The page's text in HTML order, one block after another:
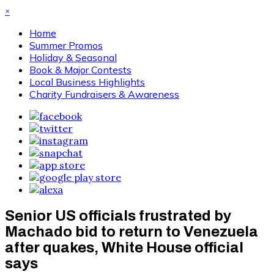
×
Home
Summer Promos
Holiday & Seasonal
Book & Major Contests
Local Business Highlights
Charity Fundraisers & Awareness
Senior US officials frustrated by
Machado bid to return to Venezuela
after quakes, White House official
says